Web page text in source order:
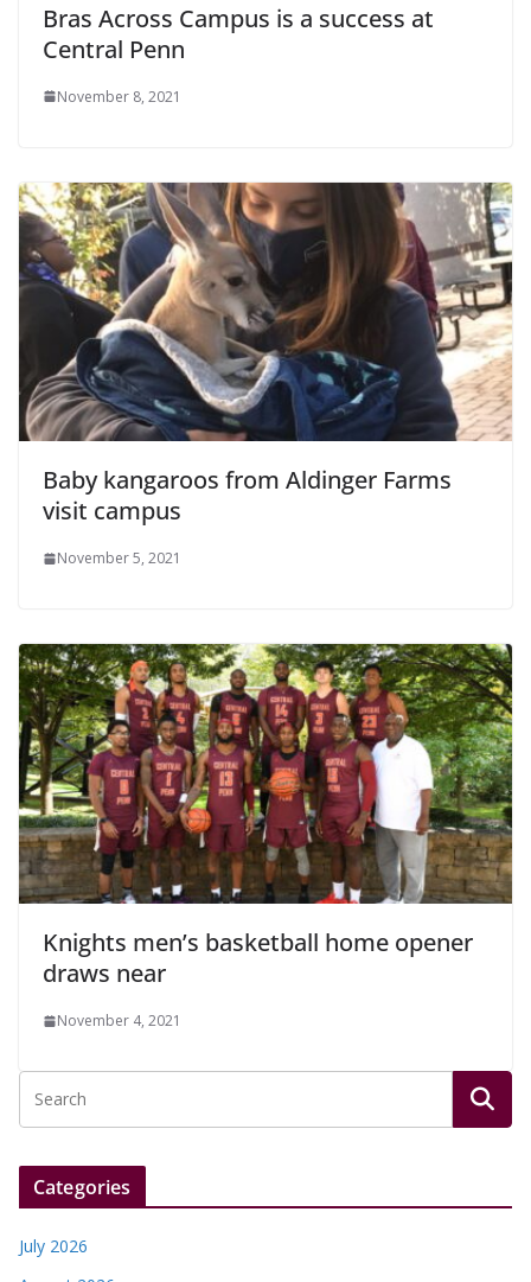
Bras Across Campus is a success at
Central Penn
November 8, 2021
Baby kangaroos from Aldinger Farms
visit campus
November 5, 2021
Knights men’s basketball home opener
draws near
November 4, 2021
Categories
July 2026